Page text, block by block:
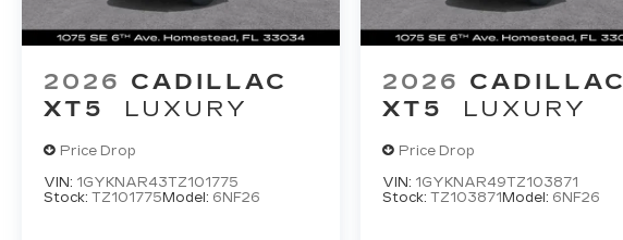
2026 CADILLAC
XT5
LUXURY
Price Drop
VIN: 1GYKNAR43TZ101775
Stock: TZ101775 Model: 6NF26
2026 CADILLAC
XT5
LUXURY
Price Drop
VIN: 1GYKNAR49TZ103871
Stock: TZ103871 Model: 6NF26